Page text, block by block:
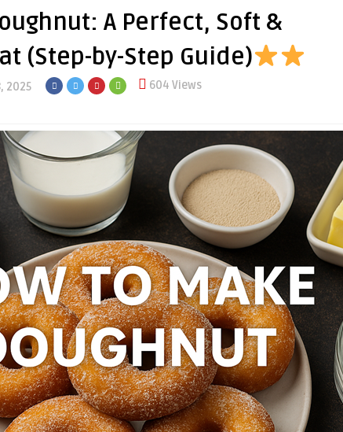
A Perfect, Soft &
(Step-by-Step Guide)
2025 604 Views